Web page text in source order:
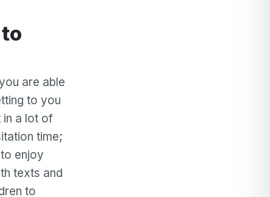
are able
to you
in a lot of
time;
enjoy
texts and
to